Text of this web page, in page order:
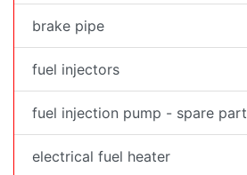
brake pipe
fuel injectors
fuel injection pump - spare part
electrical fuel heater